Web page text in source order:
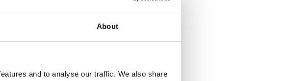
About
and to analyse our traffic. We also share